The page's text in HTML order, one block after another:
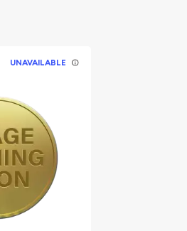
UNAVAILABLE